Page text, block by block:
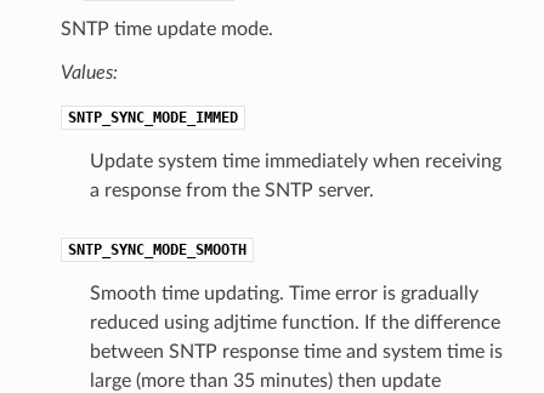
SNTP time update mode.
Values:
SNTP_SYNC_MODE_IMMED
Update system time immediately when receiving
a response from the SNTP server.
SNTP_SYNC_MODE_SMOOTH
Smooth time updating. Time error is gradually
reduced using adjtime function. If the difference
between SNTP response time and system time is
large (more than 35 minutes) then update